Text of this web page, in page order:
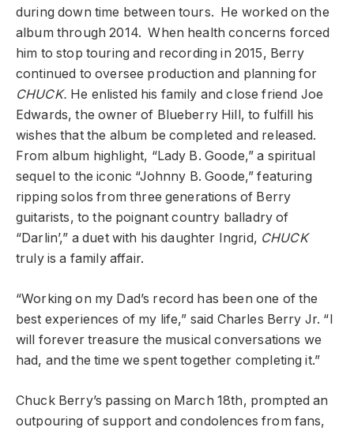
during down time between tours. He worked on the
album through 2014. When health concerns forced
him to stop touring and recording in 2015, Berry
continued to oversee production and planning for
CHUCK. He enlisted his family and close friend Joe
Edwards, the owner of Blueberry Hill, to fulfill his
wishes that the album be completed and released.
From album highlight, “Lady B. Goode,” a spiritual
sequel to the iconic “Johnny B. Goode,” featuring
ripping solos from three generations of Berry
guitarists, to the poignant country balladry of
“Darlin’,” a duet with his daughter Ingrid, CHUCK
truly is a family affair.
“Working on my Dad’s record has been one of the
best experiences of my life,” said Charles Berry Jr. “I
will forever treasure the musical conversations we
had, and the time we spent together completing it.”
Chuck Berry’s passing on March 18th, prompted an
outpouring of support and condolences from fans,